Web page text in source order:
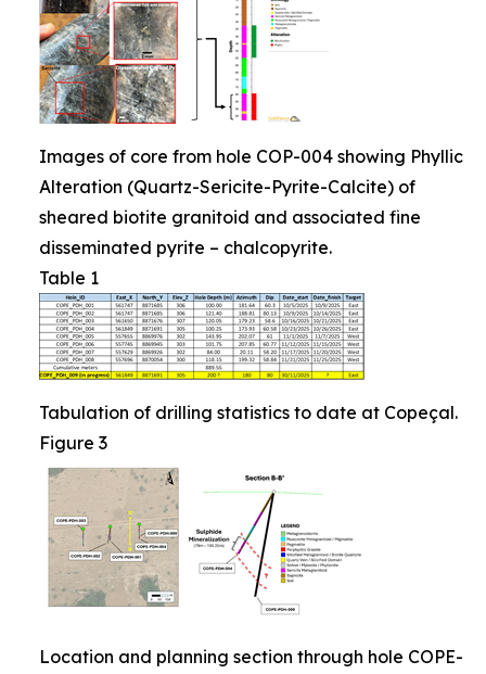
Images of core from hole COP-004 showing Phyllic
Alteration (Quartz-Sericite-Pyrite-Calcite) of
sheared biotite granitoid and associated fine
disseminated pyrite – chalcopyrite.
Table 1
Tabulation of drilling statistics to date at Copeçal.
Figure 3
Location and planning section through hole COPE-